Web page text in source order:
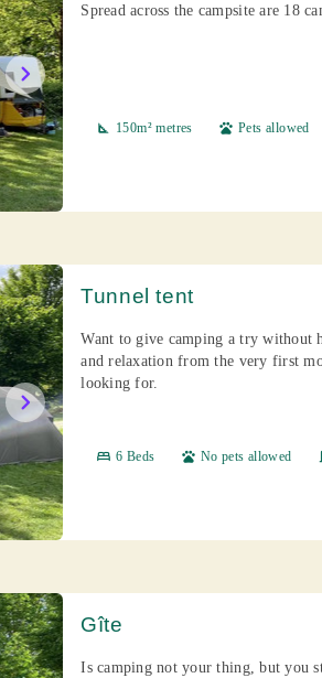
chevron_right
Spread across the campsite are 18
square_foot 150m² metres pets Pets allowed
chevron_right
Tunnel tent
Want to give camping a try without
and relaxation from the very first
looking for.
bed 6 Beds pets No pets allowed
Gîte
Is camping not your thing, but you